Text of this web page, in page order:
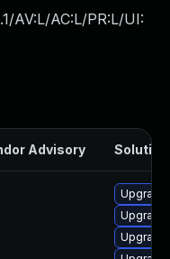
AV:L/AC:L/PR:L/UI:
Advisory Solution